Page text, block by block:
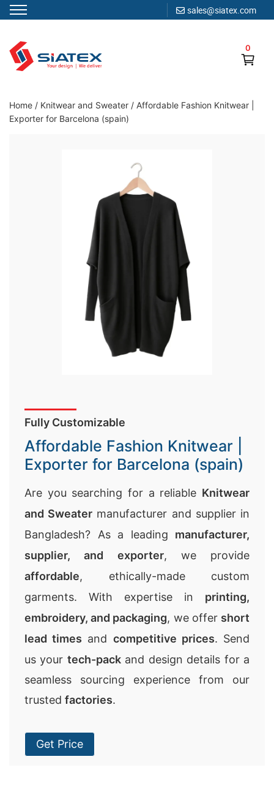
sales@siatex.com
content
0
Clothing Manufacturer in Bangladesh Since 1987
Home / Knitwear and Sweater / Affordable Fashion Knitwear |
Exporter for Barcelona (spain)
Fully Customizable
Affordable Fashion Knitwear |
Exporter for Barcelona (spain)
Are you searching for a reliable Knitwear
and Sweater manufacturer and supplier in
Bangladesh? As a leading manufacturer,
supplier, and exporter, we provide
affordable, ethically-made custom
garments. With expertise in printing,
embroidery, and packaging, we offer short
lead times and competitive prices. Send
us your tech-packand design details for a
seamless sourcing experience from our
trusted factories.
Get Price